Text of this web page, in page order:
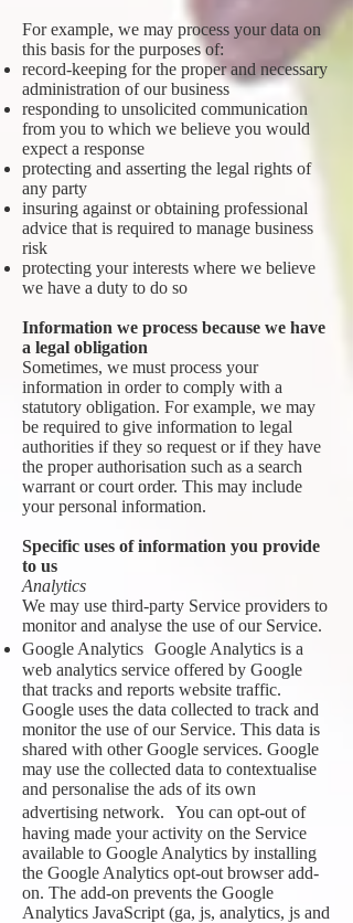
For example, we may process your data on
this basis for the purposes of:
record-keeping for the proper and necessary
administration of our business
responding to unsolicited communication
from you to which we believe you would
expect a response
protecting and asserting the legal rights of
any party
insuring against or obtaining professional
advice that is required to manage business
risk
protecting your interests where we believe
we have a duty to do so
Information we process because we have
a legal obligation
Sometimes, we must process your
information in order to comply with a
statutory obligation. For example, we may
be required to give information to legal
authorities if they so request or if they have
the proper authorisation such as a search
warrant or court order. This may include
your personal information.
Specific uses of information you provide
to us
Analytics
We may use third-party Service providers to
monitor and analyse the use of our Service.
Google Analytics Google Analytics is a
web analytics service offered by Google
that tracks and reports website traffic.
Google uses the data collected to track and
monitor the use of our Service. This data is
shared with other Google services. Google
may use the collected data to contextualise
and personalise the ads of its own
advertising network. You can opt-out of
having made your activity on the Service
available to Google Analytics by installing
the Google Analytics opt-out browser add-
on. The add-on prevents the Google
Analytics JavaScript (ga, js, analytics, js and